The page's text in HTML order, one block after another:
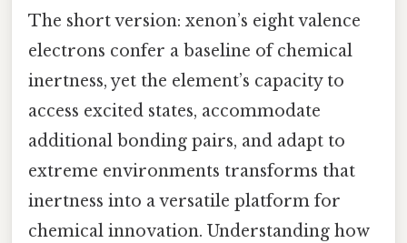
The short version: xenon’s eight valence
electrons confer a baseline of chemical
inertness, yet the element’s capacity to
access excited states, accommodate
additional bonding pairs, and adapt to
extreme environments transforms that
inertness into a versatile platform for
chemical innovation. Understanding how